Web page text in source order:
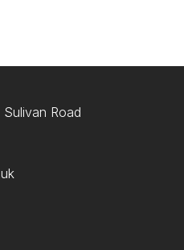
Sulivan Road